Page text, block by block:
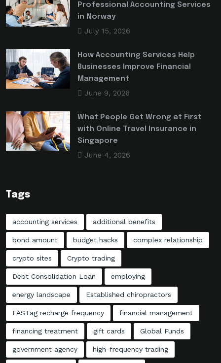
Professional Accounting Services
in Norway
July 15, 2026
How Accounting Services Help
Businesses Improve Financial
Management
June 9, 2026
What People Get Wrong at First
with Online Travel Insurance in
Singapore
June 4, 2026
Tags
accounting services additional benefits
bond amount budget hacks complex relationship
crypto sites Crypto trading
Debt Consolidation Loan employing
energy landscape Established chiropractors
FASTag recharge frequency financial management
financing treatment gift cards Global Funds
government agency high-frequency trading